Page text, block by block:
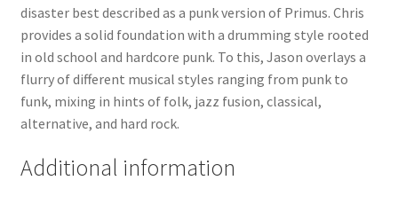
disaster best described as a punk version of Primus. Chris
provides a solid foundation with a drumming style rooted
in old school and hardcore punk. To this, Jason overlays a
flurry of different musical styles ranging from punk to
funk, mixing in hints of folk, jazz fusion, classical,
alternative, and hard rock.
Additional information